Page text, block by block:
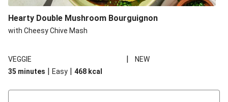
Hearty Double Mushroom Bourguignon
with Cheesy Chive Mash
VEGGIE |
NEW
35 minutes | Easy | 468 kcal